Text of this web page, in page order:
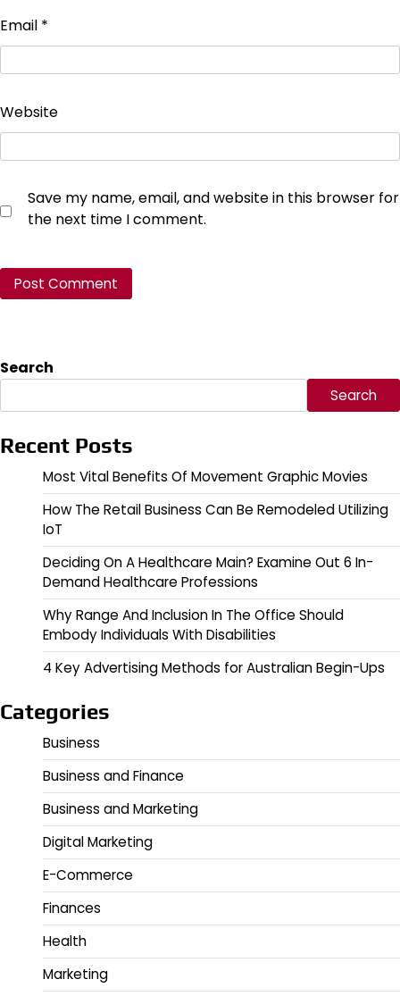
Email *
Website
Save my name, email, and website in this browser for
the next time I comment.
Search
Search
Recent Posts
Most Vital Benefits Of Movement Graphic Movies
How The Retail Business Can Be Remodeled Utilizing
IoT
Deciding On A Healthcare Main? Examine Out 6 In-
Demand Healthcare Professions
Why Range And Inclusion In The Office Should
Embody Individuals With Disabilities
4 Key Advertising Methods for Australian Begin-Ups
Categories
Business
Business and Finance
Business and Marketing
Digital Marketing
E-Commerce
Finances
Health
Marketing